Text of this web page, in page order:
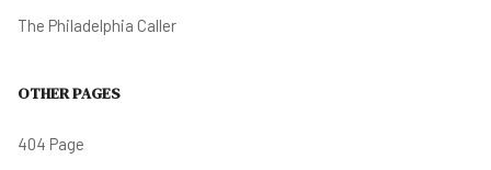
The Philadelphia Caller
OTHER PAGES
404 Page